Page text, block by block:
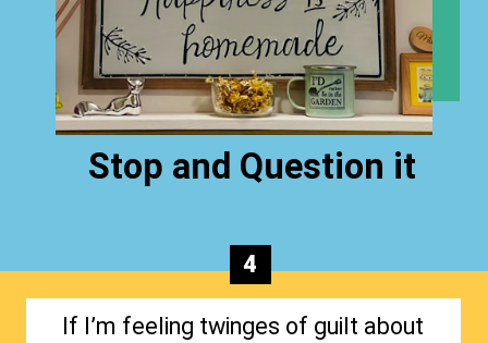
Stop and Question it
If I’m feeling twinges of guilt about
4